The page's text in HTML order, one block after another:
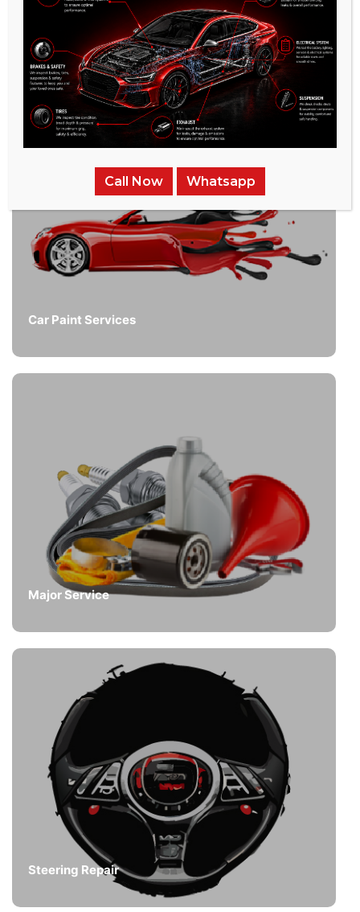
/ Related Services
Car Paint Services
Major Service
Steering Repair
Call Now Whatsapp